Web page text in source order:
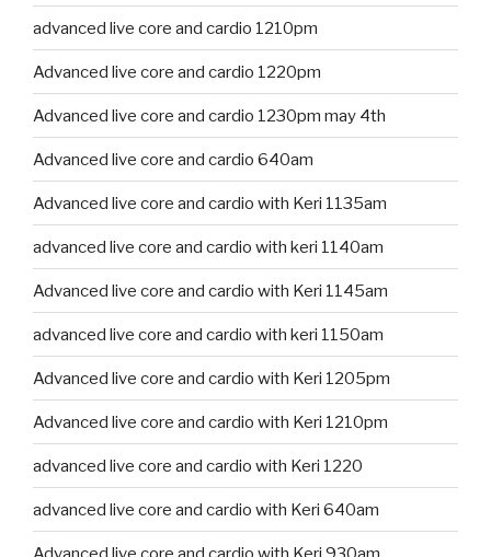
advanced live core and cardio 1210pm
Advanced live core and cardio 1220pm
Advanced live core and cardio 1230pm may 4th
Advanced live core and cardio 640am
Advanced live core and cardio with Keri 1135am
advanced live core and cardio with keri 1140am
Advanced live core and cardio with Keri 1145am
advanced live core and cardio with keri 1150am
Advanced live core and cardio with Keri 1205pm
Advanced live core and cardio with Keri 1210pm
advanced live core and cardio with Keri 1220
advanced live core and cardio with Keri 640am